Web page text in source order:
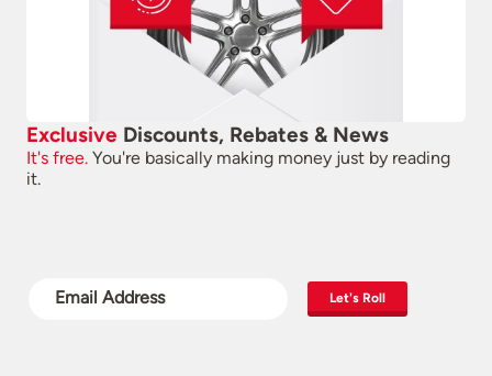
Exclusive Discounts, Rebates & News
It's free. You're basically making money just by reading
it.
Let's Roll